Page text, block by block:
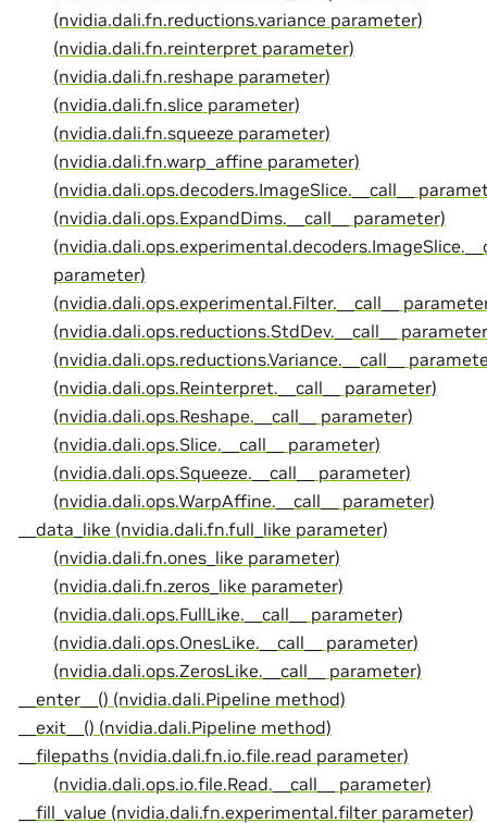
(nvidia.dali.fn.reductions.variance parameter)
(nvidia.dali.fn.reinterpret parameter)
(nvidia.dali.fn.reshape parameter)
(nvidia.dali.fn.slice parameter)
(nvidia.dali.fn.squeeze parameter)
(nvidia.dali.fn.warp_affine parameter)
(nvidia.dali.ops.decoders.ImageSlice.__call__
(nvidia.dali.ops.ExpandDims.__call__ parameter)
parameter)
(nvidia.dali.ops.experimental.Filter.__call__
(nvidia.dali.ops.reductions.StdDev.__call__
(nvidia.dali.ops.reductions.Variance.__call__
(nvidia.dali.ops.Reinterpret.__call__ parameter)
(nvidia.dali.ops.Reshape.__call__ parameter)
(nvidia.dali.ops.Slice.__call__ parameter)
(nvidia.dali.ops.Squeeze.__call__ parameter)
(nvidia.dali.ops.WarpAffine.__call__ parameter)
__data_like (nvidia.dali.fn.full_like parameter)
(nvidia.dali.fn.ones_like parameter)
(nvidia.dali.fn.zeros_like parameter)
(nvidia.dali.ops.FullLike.__call__ parameter)
(nvidia.dali.ops.OnesLike.__call__ parameter)
(nvidia.dali.ops.ZerosLike.__call__ parameter)
__enter__() (nvidia.dali.Pipeline method)
__exit__() (nvidia.dali.Pipeline method)
__filepaths (nvidia.dali.fn.io.file.read parameter)
(nvidia.dali.ops.io.file.Read.__call__ parameter)
__fill_value (nvidia.dali.fn.experimental.filter parameter)